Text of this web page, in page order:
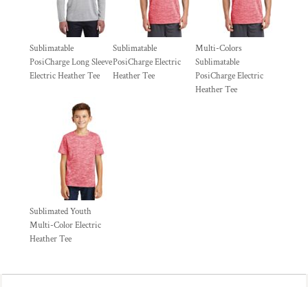
Sublimatable
PosiCharge Long Sleeve
Electric Heather Tee
Sublimatable
PosiCharge Electric
Heather Tee
Multi-Colors
Sublimatable
PosiCharge Electric
Heather Tee
Sublimated Youth
Multi-Color Electric
Heather Tee